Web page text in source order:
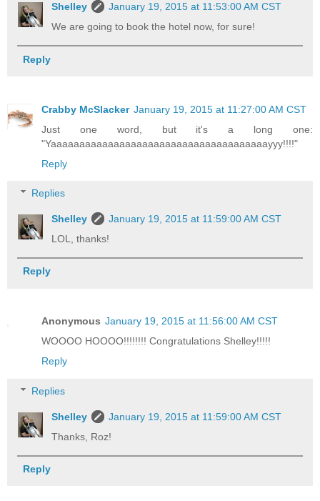
Shelley
January 19, 2015 at 11:53:00 AM CST
We are going to book the hotel now, for sure!
Reply
Crabby McSlacker January 19, 2015 at 11:27:00 AM CST
Just one word, but it's a long one:
"Yaaaaaaaaaaaaaaaaaaaaaaaaaaaaaaaaaaaaaayyy!!!!"
Reply
Replies
Shelley
January 19, 2015 at 11:59:00 AM CST
LOL, thanks!
Reply
Anonymous January 19, 2015 at 11:56:00 AM CST
WOOOO HOOOO!!!!!!!! Congratulations Shelley!!!!!
Reply
Replies
Shelley
January 19, 2015 at 11:59:00 AM CST
Thanks, Roz!
Reply